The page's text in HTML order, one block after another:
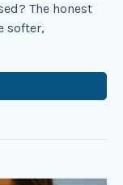
The honest
softer,